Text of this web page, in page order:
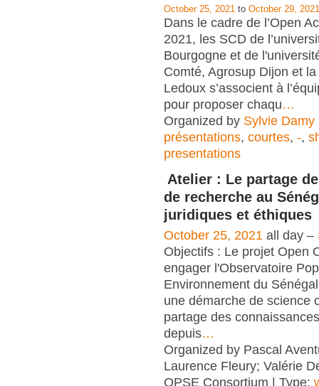
October 25, 2021 to October 29, 2021
Dans le cadre de l’Open
2021, les SCD de
Bourgogne et de
Comté, Agrosup Dijon et
Ledoux s’associent à
pour proposer chaqu…
Organized by Sylvie Damy
présentations, courtes, -,
presentations
Atelier : Le partage
de recherche au
juridiques et éthiques
October 25, 2021 all day –
Objectifs : Le projet Open
engager l'Observatoire
Environnement du
une démarche de science
partage des
depuis…
Organized by Pascal
Laurence Fleury; Valérie
OPSE Consortium | Type: